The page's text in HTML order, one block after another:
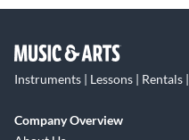
Instruments | Lessons | Rentals
Company Overview